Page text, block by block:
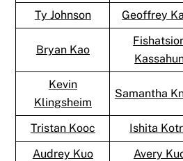
Ty Johnson
Geoffrey
Bryan Kao
Kevin
Klingsheim
Samantha
Tristan Kooc Ishita
Audrey Kuo
Avery